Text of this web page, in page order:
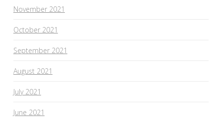
November 2021
October 2021
September 2021
August 2021
July 2021
June 2021